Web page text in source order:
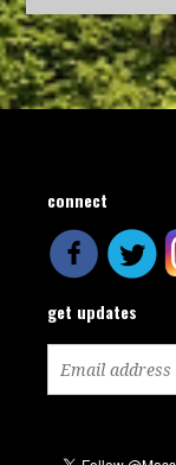
connect
get updates